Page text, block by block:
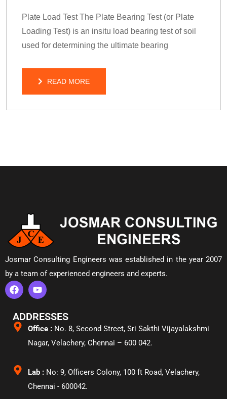
Plate Load Test The Plate Bearing Test (or Plate
Loading Test) is an insitu load bearing test of soil
used for determining the ultimate bearing
READ MORE
Josmar Consulting Engineers was established in the year 2007
by a team of experienced engineers and experts.
ADDRESSES
Office : No. 8, Second Street, Sri Sakthi Vijayalakshmi
Nagar, Velachery, Chennai – 600 042.
Lab : No: 9, Officers Colony, 100 ft Road, Velachery,
Chennai - 600042.